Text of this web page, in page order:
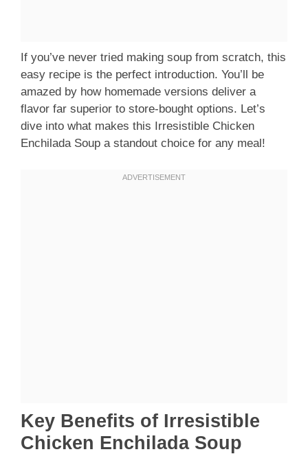
If you’ve never tried making soup from scratch, this
easy recipe is the perfect introduction. You’ll be
amazed by how homemade versions deliver a
flavor far superior to store-bought options. Let’s
dive into what makes this Irresistible Chicken
Enchilada Soup a standout choice for any meal!
Key Benefits of Irresistible
Chicken Enchilada Soup